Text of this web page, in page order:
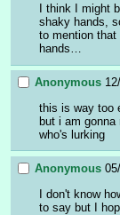
I think I might
shaky hands,
to mention
hands…
Anonymous
this is way too
but i am
who's lurking
Anonymous
I don't know
to say but I